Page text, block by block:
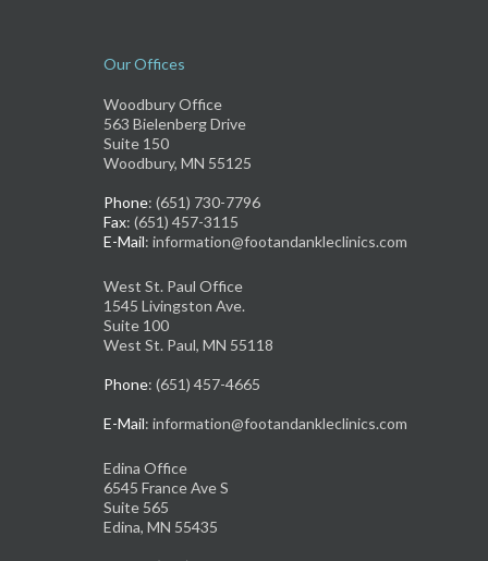
Our Offices
Woodbury Office
563 Bielenberg Drive
Suite 150
Woodbury, MN 55125
Phone: (651) 730-7796
Fax: (651) 457-3115
E-Mail: information@footandankleclinics.com
West St. Paul Office
1545 Livingston Ave.
Suite 100
West St. Paul, MN 55118
Phone: (651) 457-4665
E-Mail: information@footandankleclinics.com
Edina Office
6545 France Ave S
Suite 565
Edina, MN 55435